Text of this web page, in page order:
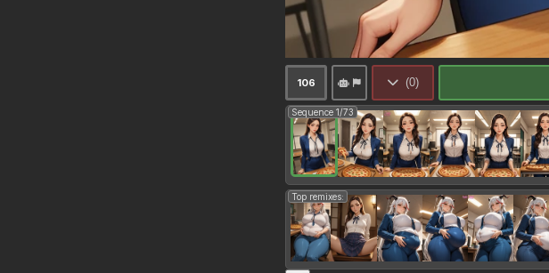
106 (0)
Sequence 1/73
Top remixes: